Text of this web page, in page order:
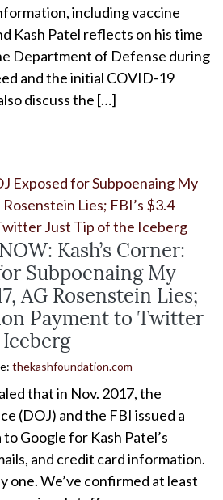
including vaccine
Kash Patel reflects on his time
Department of Defense during
and the initial COVID-19
discuss the […]
Kash’s Corner:
Subpoenaing My
AG Rosenstein Lies;
Payment to Twitter
thekashfoundation.com
that in Nov. 2017, the
(DOJ) and the FBI issued a
Google for Kash Patel’s
and credit card information.
one. We’ve confirmed at least